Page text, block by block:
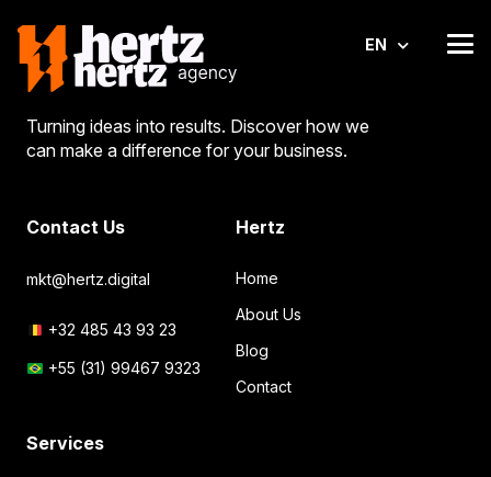
EN
Turning ideas into results. Discover how we
can make a difference for your business.
Contact Us
mkt@hertz.digital
+32 485 43 93 23
+55 (31) 99467 9323
Hertz
Home
About Us
Blog
Contact
Services